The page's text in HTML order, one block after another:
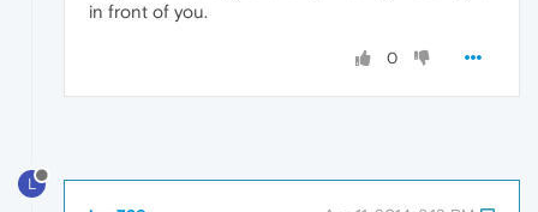
in front of you.
0
L